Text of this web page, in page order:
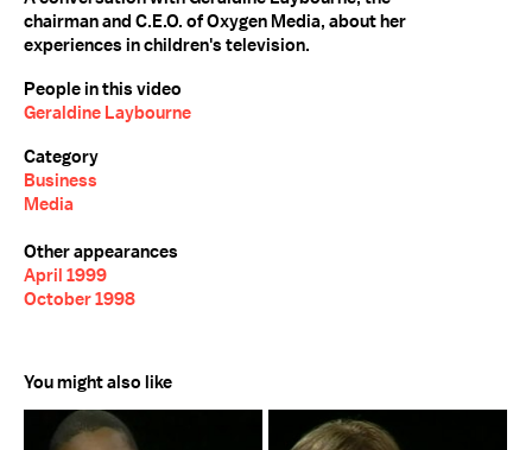
chairman and C.E.O. of Oxygen Media, about her
experiences in children's television.
People in this video
Geraldine Laybourne
Category
Business
Media
Other appearances
April 1999
October 1998
You might also like